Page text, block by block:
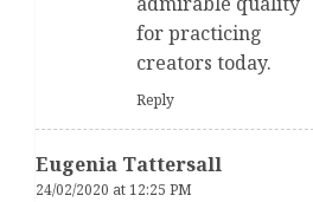
for practicing
creators today.
Reply
Eugenia Tattersall
24/02/2020 at 12:25 PM